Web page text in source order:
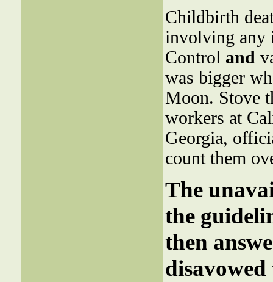
Childbirth
involving any
Control and
was bigger
Moon. Stove
workers at
Georgia,
count them
The
the
then
disavowed